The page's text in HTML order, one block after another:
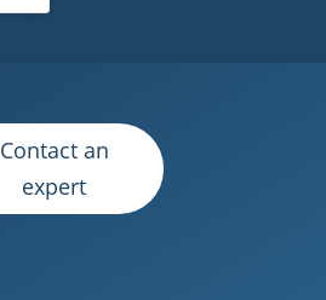
Contact an
expert